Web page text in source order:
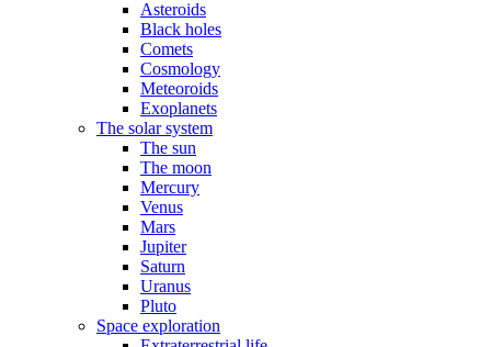
Asteroids
Black holes
Comets
Cosmology
Meteoroids
Exoplanets
The solar system
The sun
The moon
Mercury
Venus
Mars
Jupiter
Saturn
Uranus
Pluto
Space exploration